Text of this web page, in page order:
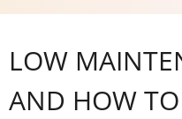
LOW
AND HOW TO